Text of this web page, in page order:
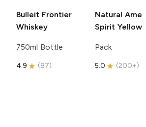
Bulleit Frontier
Whiskey
750ml Bottle
4.9 (87)
Natural
Spirit Yellow
Pack
5.0 (200+)